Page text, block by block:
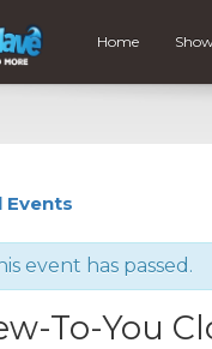
Home
Events
event has passed.
To-You